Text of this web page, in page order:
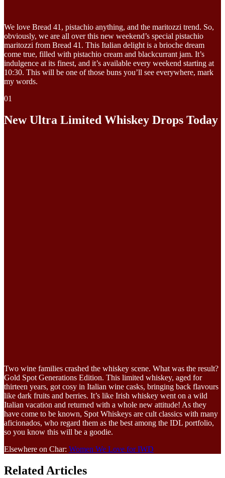
We love Bread 41, pistachio anything, and the maritozzi trend. So,
obviously, we are all over this new weekend’s special pistachio
maritozzi from Bread 41. This Italian delight is a brioche dream
come true, filled with pistachio cream and blackcurrant jam. It’s
indulgence at its finest, and it’s available every weekend starting at
10:30. This will be one of those buns you’ll see everywhere, mark
my words.
01
New Ultra Limited Whiskey Drops Today
Two wine families crashed the whiskey scene. What was the result?
Gold Spot Generations Edition. This limited whiskey, aged for
thirteen years, got cosy in Italian wine casks, bringing back flavours
like dark fruits and berries. It’s like Irish whiskey went on a wild
Italian vacation and returned with a whole new attitude! As they
have come to be known, Spot Whiskeys are cult classics with many
aficionados, who regard them as the best among the IDL portfolio,
so you know this will be a goodie.
Elsewhere on Char: Women We Love for IWD
Related Articles